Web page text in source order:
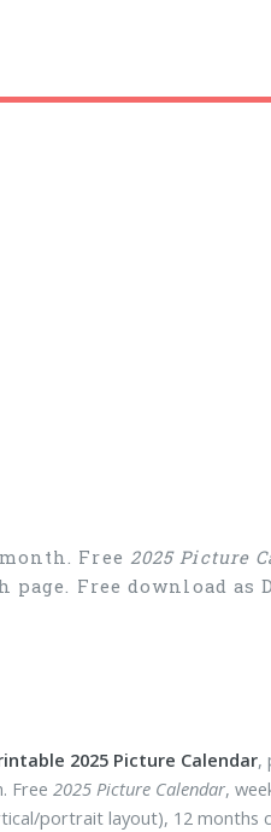
Free 2025 Picture
Free download as
2025 Picture Calendar,
Free 2025 Picture Calendar,
portrait layout), 12 months